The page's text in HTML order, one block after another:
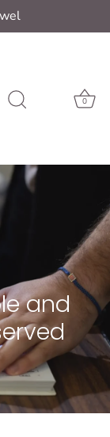
0
and